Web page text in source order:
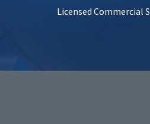
Licensed Commercial